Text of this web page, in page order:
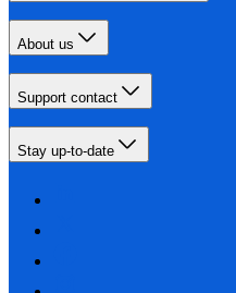
About us
Support contact
Stay up-to-date